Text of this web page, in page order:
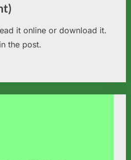
it online or download it.
the post.